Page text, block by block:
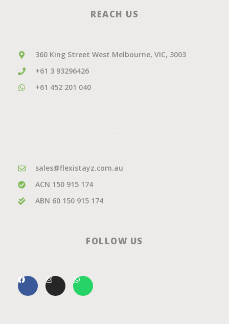
REACH US
360 King Street West Melbourne, VIC, 3003
+61 3 93296426
+61 452 201 040
sales@flexistayz.com.au
ACN 150 915 174
ABN 60 150 915 174
FOLLOW US